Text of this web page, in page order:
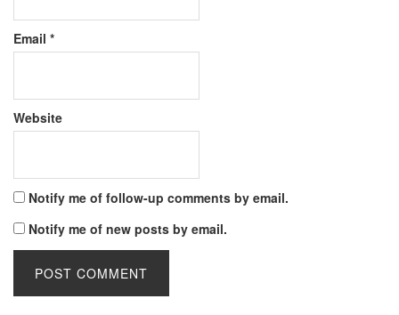
Email *
Website
Notify me of follow-up comments by email.
Notify me of new posts by email.